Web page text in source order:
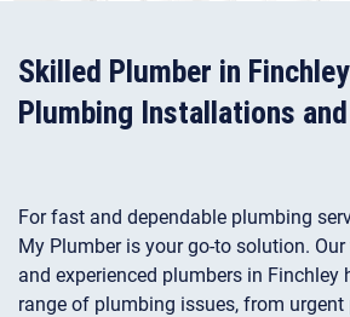
Skilled Plumber in
Plumbing Installations
For fast and dependable plumbing
My Plumber is your go-to solution.
and experienced plumbers in Finchley
range of plumbing issues, from